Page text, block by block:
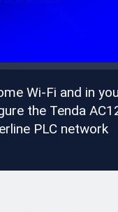
Wi-Fi and in
the Tenda
PLC network